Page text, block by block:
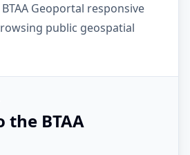
Geoportal responsive
public geospatial
the BTAA